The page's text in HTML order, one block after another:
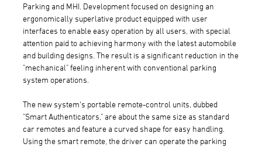
Parking and MHI. Development focused on designing an
ergonomically superlative product equipped with user
interfaces to enable easy operation by all users, with special
attention paid to achieving harmony with the latest automobile
and building designs. The result is a significant reduction in the
"mechanical" feeling inherent with conventional parking
system operations.
The new system's portable remote-control units, dubbed
"Smart Authenticators," are about the same size as standard
car remotes and feature a curved shape for easy handling.
Using the smart remote, the driver can operate the parking